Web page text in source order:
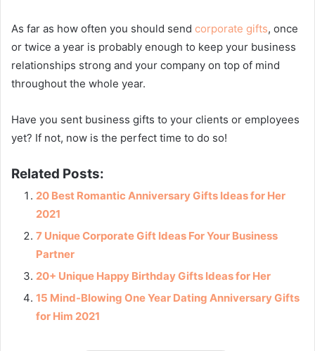
As far as how often you should send corporate gifts, once
or twice a year is probably enough to keep your business
relationships strong and your company on top of mind
throughout the whole year.
Have you sent business gifts to your clients or employees
yet? If not, now is the perfect time to do so!
Related Posts:
20 Best Romantic Anniversary Gifts Ideas for Her
2021
7 Unique Corporate Gift Ideas For Your Business
Partner
20+ Unique Happy Birthday Gifts Ideas for Her
15 Mind-Blowing One Year Dating Anniversary Gifts
for Him 2021